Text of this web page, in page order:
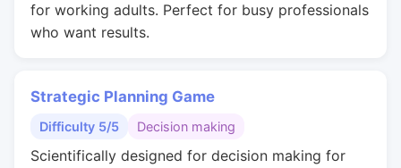
for working adults. Perfect for busy professionals
who want results.
Strategic Planning Game
Difficulty 5/5 Decision making
Scientifically designed for decision making for